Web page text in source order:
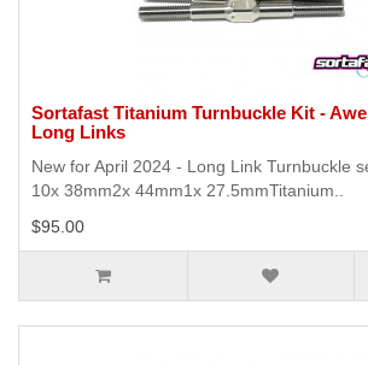
Sortafast Titanium Turnbuckle Kit -
Long Links
New for April 2024 - Long Link Turnbuckle
10x 38mm2x 44mm1x 27.5mmTitanium..
$95.00